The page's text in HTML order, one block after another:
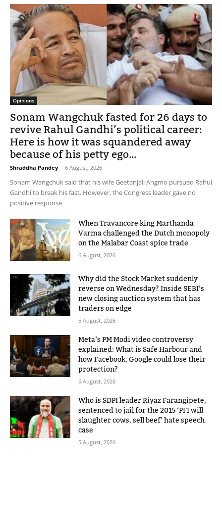
Opinions
Sonam Wangchuk fasted for 26 days to
revive Rahul Gandhi’s political career:
Here is how it was squandered away
because of his petty ego...
Shraddha Pandey - 6 August, 2026
Sonam Wangchuk said that his wife Geetanjali Angmo pursued Rahul
Gandhi to break his fast. However, the Congress leader gave no
positive response.
When Travancore king Marthanda
Varma challenged the Dutch monopoly
on the Malabar Coast spice trade
6 August, 2026
Why did the Stock Market suddenly
reverse on Wednesday? Inside SEBI’s
new closing auction system that has
traders on edge
5 August, 2026
Meta’s PM Modi video controversy
explained: What is Safe Harbour and
how Facebook, Google could lose their
protection?
5 August, 2026
Who is SDPI leader Riyaz Farangipete,
sentenced to jail for the 2015 ‘PFI will
slaughter cows, sell beef’ hate speech
case
5 August, 2026